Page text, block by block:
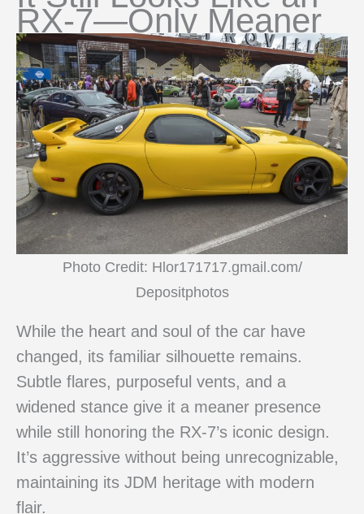
RX-7—Only Meaner
Photo Credit: Hlor171717.gmail.com/
Depositphotos
While the heart and soul of the car have
changed, its familiar silhouette remains.
Subtle flares, purposeful vents, and a
widened stance give it a meaner presence
while still honoring the RX-7’s iconic design.
It’s aggressive without being unrecognizable,
maintaining its JDM heritage with modern
flair.